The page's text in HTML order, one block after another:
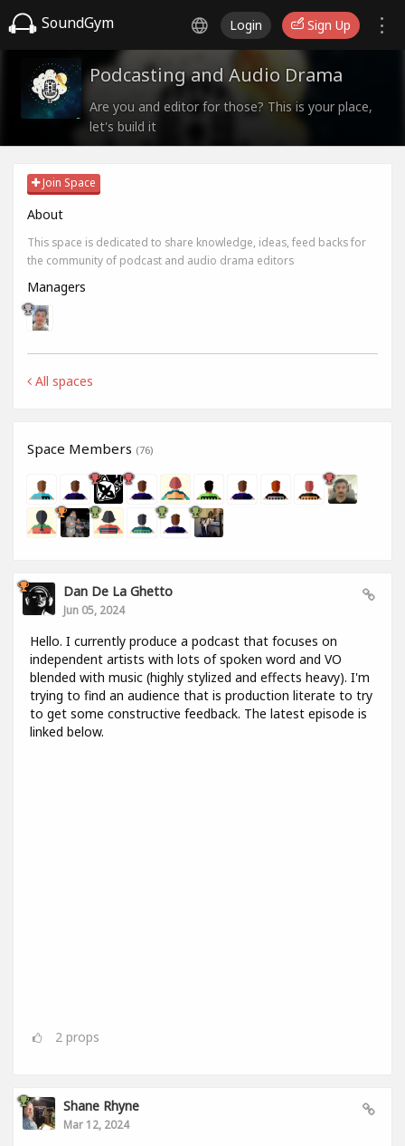
SoundGym Login Sign Up
Podcasting and Audio Drama
Are you and editor for those? This is your place,
let's build it
Join Space
About
This space is dedicated to share knowledge, ideas, feed backs for
the community of podcast and audio drama editors
Managers
All spaces
Space Members (76)
Dan De La Ghetto
Jun 05, 2024
Hello. I currently produce a podcast that focuses on
independent artists with lots of spoken word and VO
blended with music (highly stylized and effects heavy). I'm
trying to find an audience that is production literate to try
to get some constructive feedback. The latest episode is
linked below.
2 props
Shane Rhyne
Mar 12, 2024